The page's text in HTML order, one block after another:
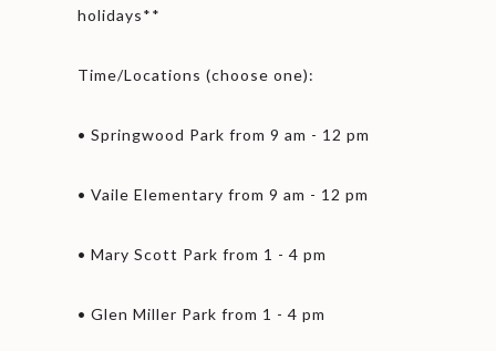
holidays**
Time/Locations (choose one):
• Springwood Park from 9 am - 12 pm
• Vaile Elementary from 9 am - 12 pm
• Mary Scott Park from 1 - 4 pm
• Glen Miller Park from 1 - 4 pm